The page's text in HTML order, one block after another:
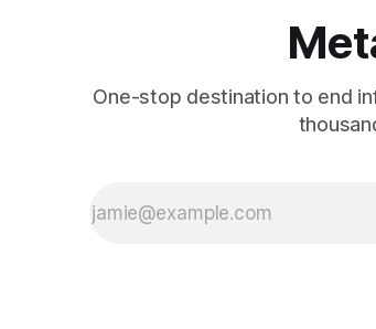
One-stop destination to end